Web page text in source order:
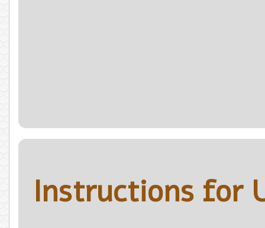
Instructions for